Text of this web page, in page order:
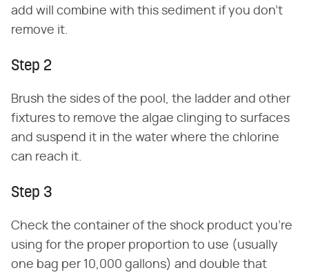
add will combine with this sediment if you don't
remove it.
Step 2
Brush the sides of the pool, the ladder and other
fixtures to remove the algae clinging to surfaces
and suspend it in the water where the chlorine
can reach it.
Step 3
Check the container of the shock product you're
using for the proper proportion to use (usually
one bag per 10,000 gallons) and double that